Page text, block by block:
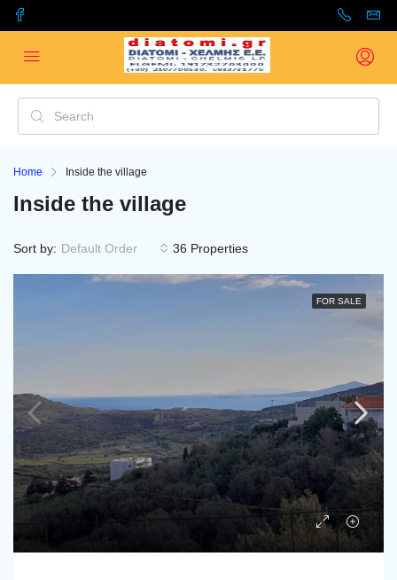
Home Inside the village
Inside the village
36 Properties
Sort by: Default Order
FOR SALE